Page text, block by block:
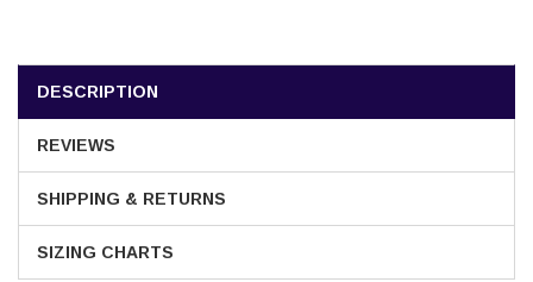
DESCRIPTION
REVIEWS
SHIPPING & RETURNS
SIZING CHARTS